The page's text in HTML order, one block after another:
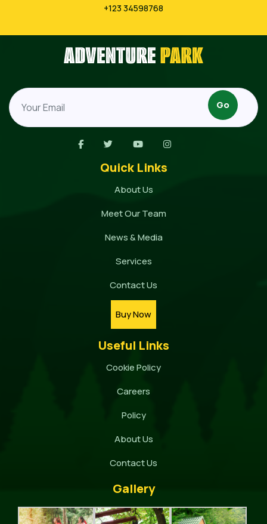
+123 34598768
Quick Links
About Us
Meet Our Team
News & Media
Services
Contact Us
Buy Now
Useful Links
Cookie Policy
Careers
Policy
About Us
Contact Us
Gallery